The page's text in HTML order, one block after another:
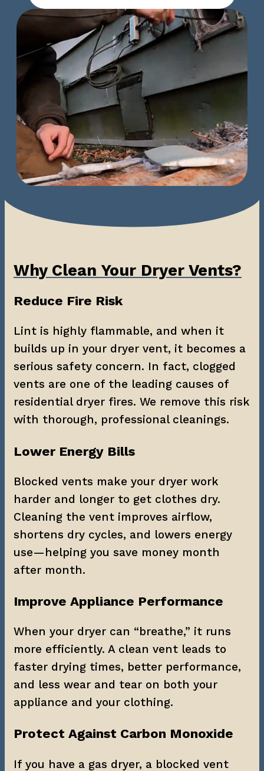
Why Clean Your Dryer Vents?
Reduce Fire Risk
Lint is highly flammable, and when it
builds up in your dryer vent, it becomes a
serious safety concern. In fact, clogged
vents are one of the leading causes of
residential dryer fires. We remove this risk
with thorough, professional cleanings.
Lower Energy Bills
Blocked vents make your dryer work
harder and longer to get clothes dry.
Cleaning the vent improves airflow,
shortens dry cycles, and lowers energy
use—helping you save money month
after month.
Improve Appliance Performance
When your dryer can “breathe,” it runs
more efficiently. A clean vent leads to
faster drying times, better performance,
and less wear and tear on both your
appliance and your clothing.
Protect Against Carbon Monoxide
If you have a gas dryer, a blocked vent